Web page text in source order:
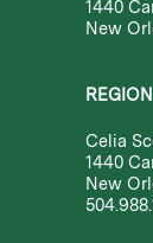
1440
New
Celia
1440
New